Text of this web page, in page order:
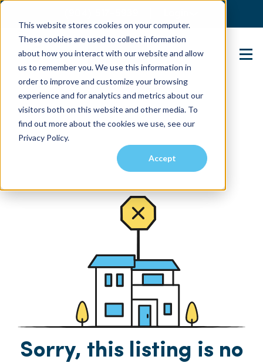
This website stores cookies on your computer.
These cookies are used to collect information
about how you interact with our website and allow
us to remember you. We use this information in
order to improve and customize your browsing
experience and for analytics and metrics about our
visitors both on this website and other media. To
find out more about the cookies we use, see our
Privacy Policy.
Accept
Contact Us
Sorry, this listing is no